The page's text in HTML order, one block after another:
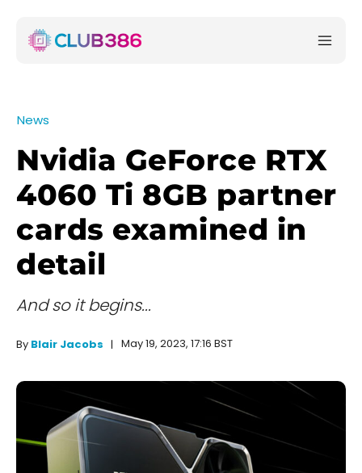
News
Nvidia GeForce RTX
4060 Ti 8GB partner
cards examined in
detail
And so it begins...
By Blair Jacobs May 19, 2023, 17:16 BST